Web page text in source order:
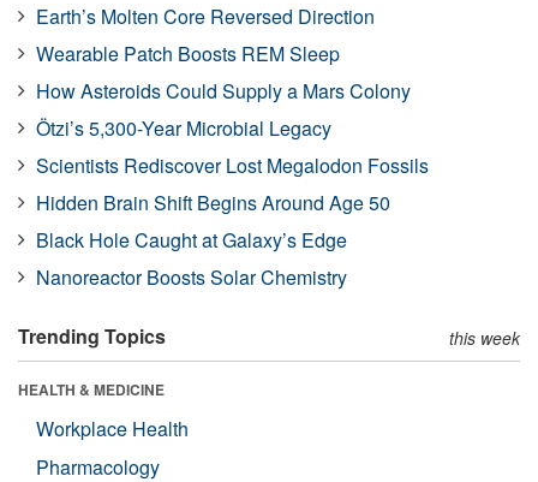
Earth’s Molten Core Reversed Direction
Wearable Patch Boosts REM Sleep
How Asteroids Could Supply a Mars Colony
Ötzi’s 5,300-Year Microbial Legacy
Scientists Rediscover Lost Megalodon Fossils
Hidden Brain Shift Begins Around Age 50
Black Hole Caught at Galaxy’s Edge
Nanoreactor Boosts Solar Chemistry
Trending Topics this week
HEALTH & MEDICINE
Workplace Health
Pharmacology